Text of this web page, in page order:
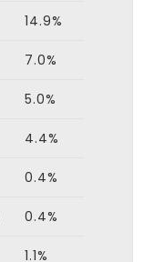
14.9%
7.0%
5.0%
4.4%
0.4%
0.4%
1.1%